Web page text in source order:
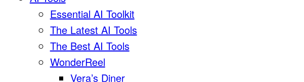
Essential AI Toolkit
The Latest AI Tools
The Best AI Tools
WonderReel
Vera’s Diner